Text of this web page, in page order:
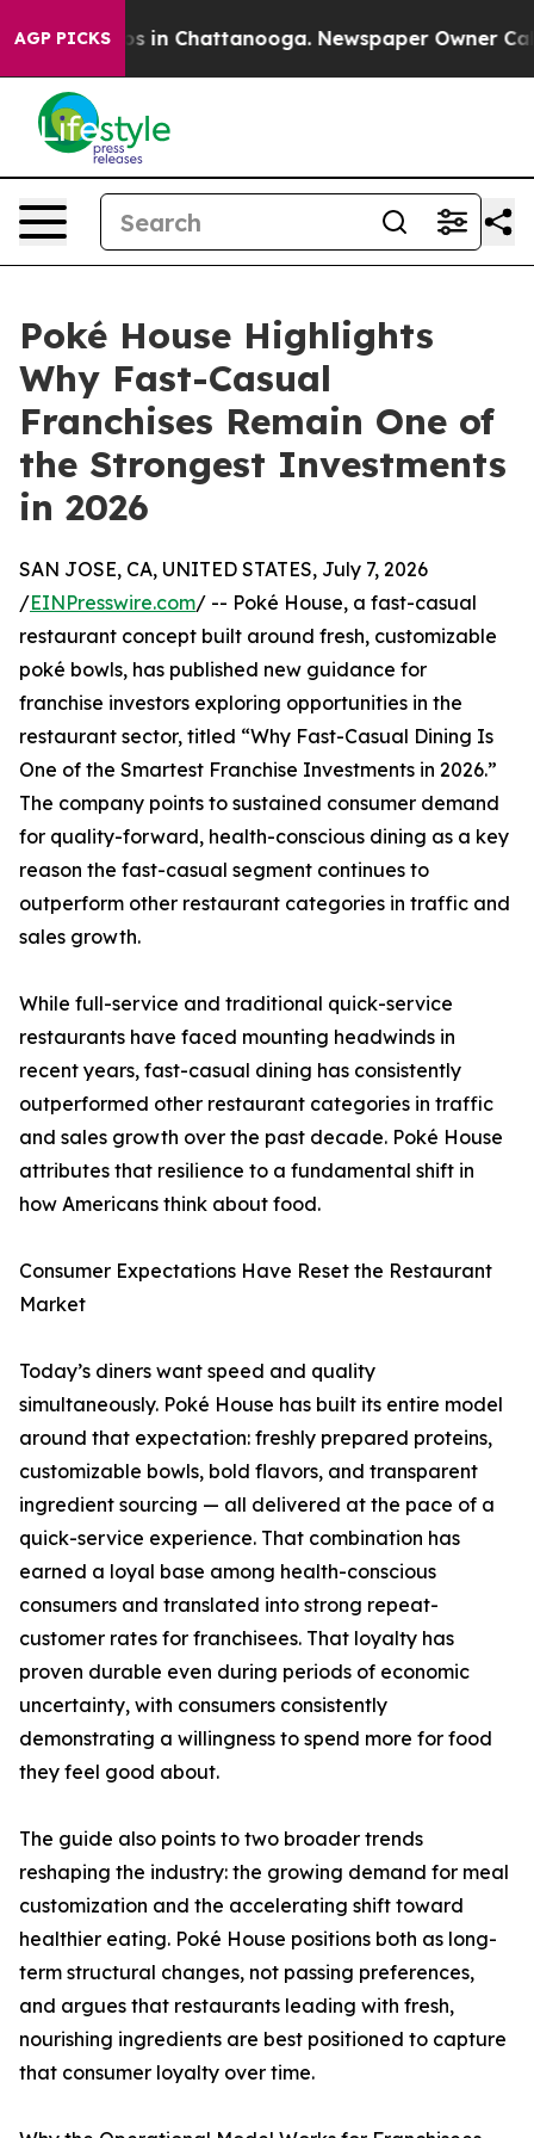
AGP PICKS
Chaos in Chattanooga. Newspaper Owner Calls
Poké House Highlights
Why Fast-Casual
Franchises Remain One of
the Strongest Investments
in 2026
SAN JOSE, CA, UNITED STATES, July 7, 2026
/EINPresswire.com/ -- Poké House, a fast-casual
restaurant concept built around fresh, customizable
poké bowls, has published new guidance for
franchise investors exploring opportunities in the
restaurant sector, titled “Why Fast-Casual Dining Is
One of the Smartest Franchise Investments in 2026.”
The company points to sustained consumer demand
for quality-forward, health-conscious dining as a key
reason the fast-casual segment continues to
outperform other restaurant categories in traffic and
sales growth.
While full-service and traditional quick-service
restaurants have faced mounting headwinds in
recent years, fast-casual dining has consistently
outperformed other restaurant categories in traffic
and sales growth over the past decade. Poké House
attributes that resilience to a fundamental shift in
how Americans think about food.
Consumer Expectations Have Reset the Restaurant
Market
Today’s diners want speed and quality
simultaneously. Poké House has built its entire model
around that expectation: freshly prepared proteins,
customizable bowls, bold flavors, and transparent
ingredient sourcing — all delivered at the pace of a
quick-service experience. That combination has
earned a loyal base among health-conscious
consumers and translated into strong repeat-
customer rates for franchisees. That loyalty has
proven durable even during periods of economic
uncertainty, with consumers consistently
demonstrating a willingness to spend more for food
they feel good about.
The guide also points to two broader trends
reshaping the industry: the growing demand for meal
customization and the accelerating shift toward
healthier eating. Poké House positions both as long-
term structural changes, not passing preferences,
and argues that restaurants leading with fresh,
nourishing ingredients are best positioned to capture
that consumer loyalty over time.